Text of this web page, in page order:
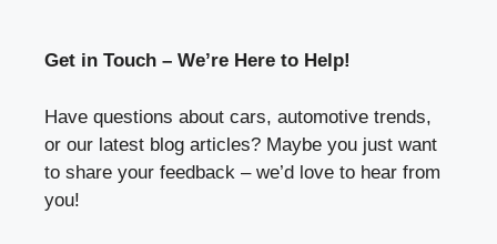
Get in Touch – We’re Here to Help!
Have questions about cars, automotive trends,
or our latest blog articles? Maybe you just want
to share your feedback – we’d love to hear from
you!